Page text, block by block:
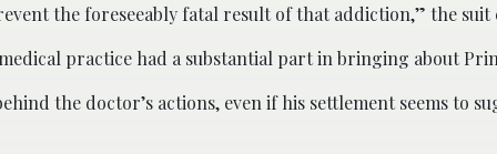
the foreseeably fatal result of that addiction,” the suit
practice had a substantial part in bringing about
the doctor’s actions, even if his settlement seems to